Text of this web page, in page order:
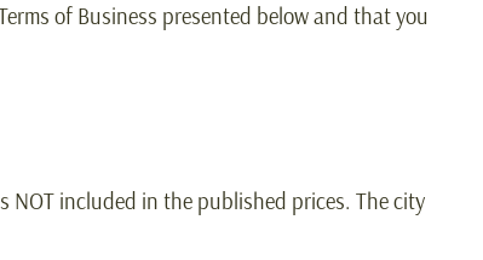
of Business presented below and that you
NOT included in the published prices. The city